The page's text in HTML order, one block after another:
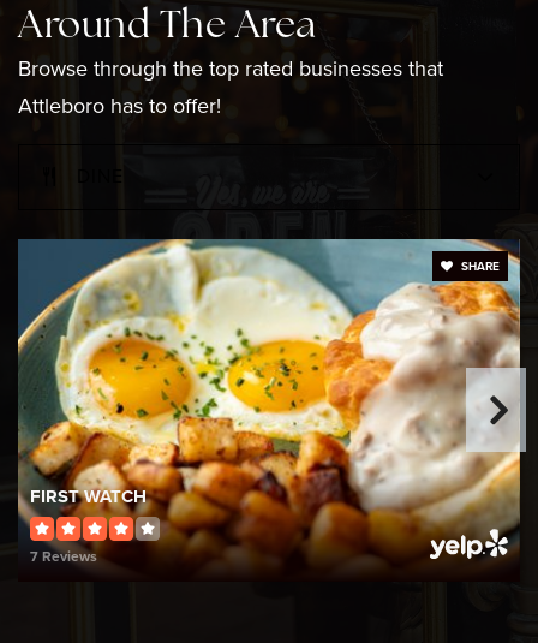
508-222-0286
Public
KG-4
508-223-5887
Private PK-KG
WEBSITE
Attleboro High School
508-222-5150
Public 9-12
Around The Area
Browse through the top rated businesses that
Attleboro has to offer!
DINE
FIRST WATCH
7 Reviews
SHARE